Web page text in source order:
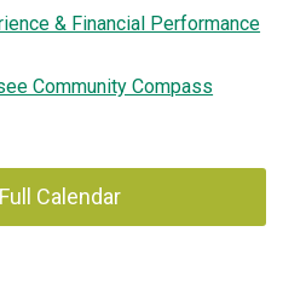
& Financial Performance
Community Compass
Calendar